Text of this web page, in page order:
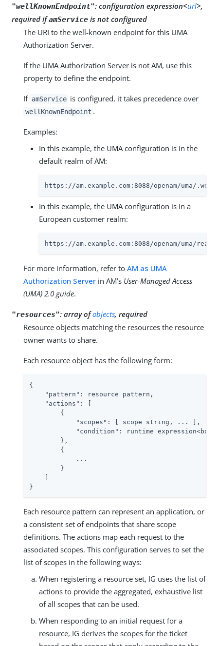
"wellKnownEndpoint": configuration expression<url>,
required ifamService is not configured
The URI to the well-known endpoint for this UMA
Authorization Server.
If the UMA Authorization Server is not AM, use this
property to define the endpoint.
If amService is configured, it takes precedence over
wellKnownEndpoint .
Examples:
In this example, the UMA configuration is in the
default realm of AM:
https://am.example.com:8088/openam/uma/
In this example, the UMA configuration is in a
European customer realm:
https://am.example.com:8088/openam/uma/
For more information, refer to AM as UMA
Authorization Server in AM’s User-Managed Access
(UMA) 2.0 guide.
"resources": array ofobjects, required
Resource objects matching the resources the resource
owner wants to share.
Each resource object has the following form:
{
"pattern" : resource pattern,
"actions" : [
        {
"scopes" : [ scope string, ... ],
"condition" : runtime
        },
        {
            ...
        }
}
Each resource pattern can represent an application, or
a consistent set of endpoints that share scope
definitions. The actions map each request to the
associated scopes. This configuration serves to set the
list of scopes in the following ways:
When registering a resource set, IG uses the list of
actions to provide the aggregated, exhaustive list
of all scopes that can be used.
When responding to an initial request for a
resource, IG derives the scopes for the ticket